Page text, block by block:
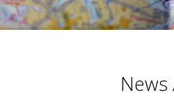
News